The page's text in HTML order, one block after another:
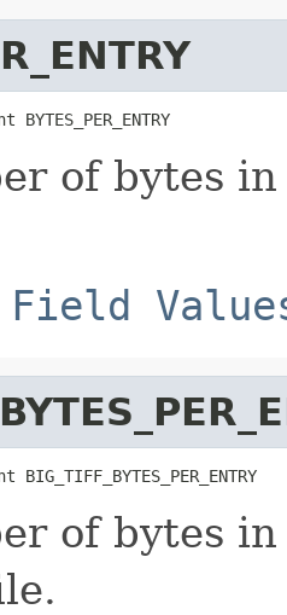
of bytes
Field
of bytes